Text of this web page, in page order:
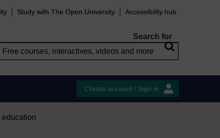
Study with The Open University Accessibility hub
Search for
Create account / Sign in